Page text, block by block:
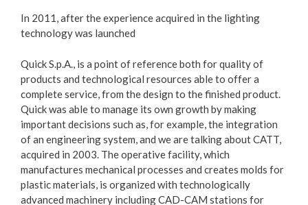
In 2011, after the experience acquired in the lighting
technology was launched
Quick S.p.A., is a point of reference both for quality of
products and technological resources able to offer a
complete service, from the design to the finished product.
Quick was able to manage its own growth by making
important decisions such as, for example, the integration
of an engineering system, and we are talking about CATT,
acquired in 2003. The operative facility, which
manufactures mechanical processes and creates molds for
plastic materials, is organized with technologically
advanced machinery including CAD-CAM stations for